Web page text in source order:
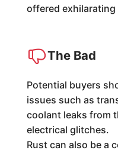
offered
The Bad
Potential buyers
issues such as
coolant leaks from
electrical glitches.
Rust can also be a